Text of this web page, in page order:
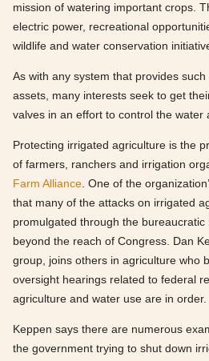
mission of watering important crops.
electric power, recreational
wildlife and water conservation
As with any system that provides
assets, many interests seek to get
valves in an effort to control the water
Protecting irrigated agriculture is the
of farmers, ranchers and irrigation
Farm Alliance. One of the
that many of the attacks on irrigated
promulgated through the
beyond the reach of Congress. Dan
group, joins others in agriculture who
oversight hearings related to federal
agriculture and water use are in order.
Keppen says there are numerous
the government trying to shut down